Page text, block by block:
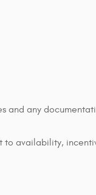
and any
to availability,